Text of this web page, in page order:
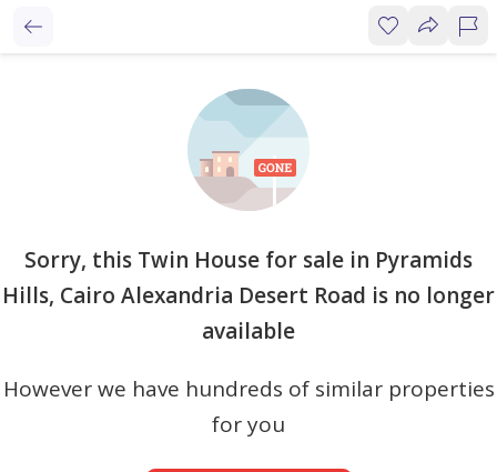
Sorry, this Twin House for sale in Pyramids
Hills, Cairo Alexandria Desert Road is no longer
available
However we have hundreds of similar properties
for you